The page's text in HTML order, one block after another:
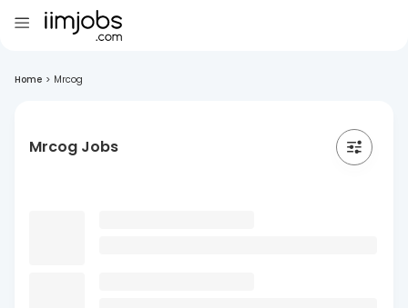
Home > Mrcog
Mrcog Jobs